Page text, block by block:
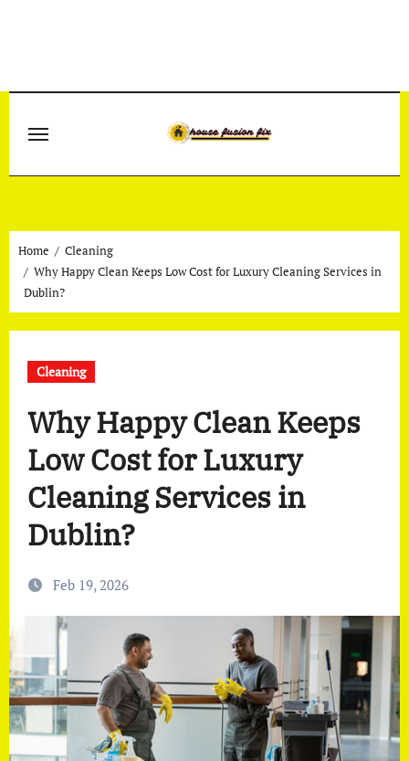
Home
Cleaning
Why Happy Clean Keeps Low Cost for Luxury Cleaning Services in
Dublin?
Cleaning
Why Happy Clean Keeps
Low Cost for Luxury
Cleaning Services in
Dublin?
Feb 19, 2026